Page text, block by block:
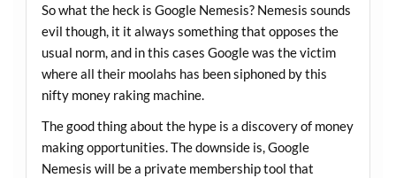
So what the heck is Google Nemesis? Nemesis sounds
evil though, it it always something that opposes the
usual norm, and in this cases Google was the victim
where all their moolahs has been siphoned by this
nifty money raking machine.
The good thing about the hype is a discovery of money
making opportunities. The downside is, Google
Nemesis will be a private membership tool that